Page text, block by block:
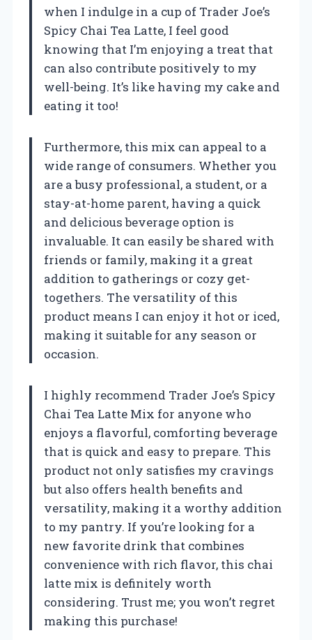
when I indulge in a cup of Trader Joe’s
Spicy Chai Tea Latte, I feel good
knowing that I’m enjoying a treat that
can also contribute positively to my
well-being. It’s like having my cake and
eating it too!
Furthermore, this mix can appeal to a
wide range of consumers. Whether you
are a busy professional, a student, or a
stay-at-home parent, having a quick
and delicious beverage option is
invaluable. It can easily be shared with
friends or family, making it a great
addition to gatherings or cozy get-
togethers. The versatility of this
product means I can enjoy it hot or iced,
making it suitable for any season or
occasion.
I highly recommend Trader Joe’s Spicy
Chai Tea Latte Mix for anyone who
enjoys a flavorful, comforting beverage
that is quick and easy to prepare. This
product not only satisfies my cravings
but also offers health benefits and
versatility, making it a worthy addition
to my pantry. If you’re looking for a
new favorite drink that combines
convenience with rich flavor, this chai
latte mix is definitely worth
considering. Trust me; you won’t regret
making this purchase!